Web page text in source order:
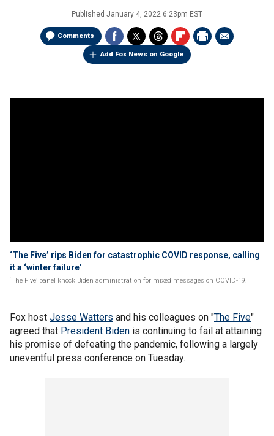
Published January 4, 2022 6:23pm EST
Comments
Add Fox News on Google
‘The Five’ rips Biden for catastrophic COVID response, calling
it a ‘winter failure’
‘The Five’ panel knock Biden administration for mixed messages on COVID-19.
Fox host Jesse Watters and his colleagues on "The Five"
agreed that President Biden is continuing to fail at attaining
his promise of defeating the pandemic, following a largely
uneventful press conference on Tuesday.